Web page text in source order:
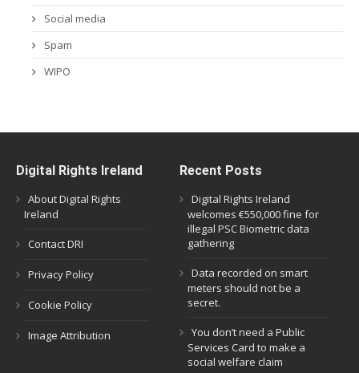
Social media
Spam
WIPO
Digital Rights Ireland
About Digital Rights
Ireland
Contact DRI
Privacy Policy
Cookie Policy
Image Attribution
Recent Posts
Digital Rights Ireland
welcomes €550,000 fine for
illegal PSC Biometric data
gathering
Data recorded on smart
meters should not be a
secret.
You don’t need a Public
Services Card to make a
social welfare claim